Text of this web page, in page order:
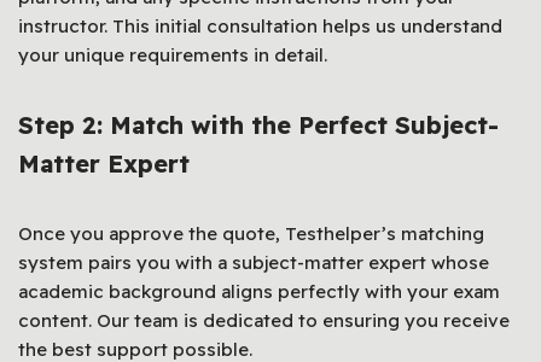
instructor. This initial consultation helps us understand
your unique requirements in detail.
Step 2: Match with the Perfect Subject-
Matter Expert
Once you approve the quote, Testhelper’s matching
system pairs you with a subject-matter expert whose
academic background aligns perfectly with your exam
content. Our team is dedicated to ensuring you receive
the best support possible.